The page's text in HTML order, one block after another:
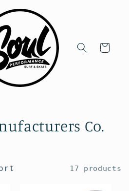
Cart
Co.
17 products